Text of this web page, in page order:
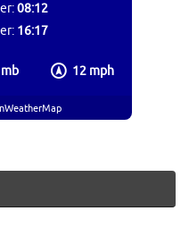
12 mph
08:12
16:17